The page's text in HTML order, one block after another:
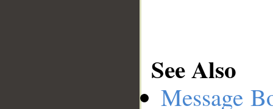
See Also
Message